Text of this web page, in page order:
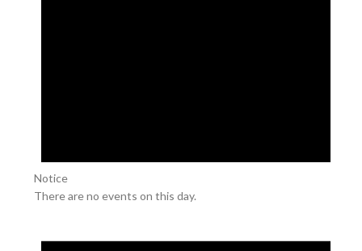
Notice
There are no events on this day.